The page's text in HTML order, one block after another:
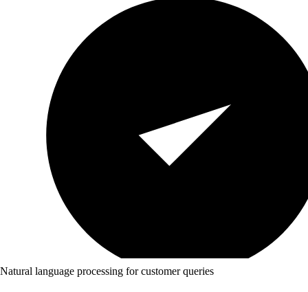
Natural language processing for customer queries